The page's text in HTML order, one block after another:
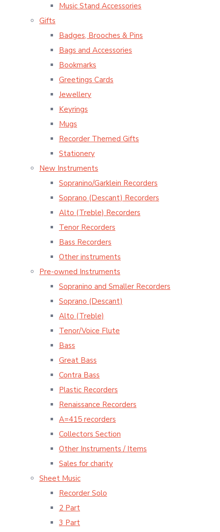
Music Stand Accessories
Gifts
Badges, Brooches & Pins
Bags and Accessories
Bookmarks
Greetings Cards
Jewellery
Keyrings
Mugs
Recorder Themed Gifts
Stationery
New Instruments
Sopranino/Garklein Recorders
Soprano (Descant) Recorders
Alto (Treble) Recorders
Tenor Recorders
Bass Recorders
Other instruments
Pre-owned Instruments
Sopranino and Smaller Recorders
Soprano (Descant)
Alto (Treble)
Tenor/Voice Flute
Bass
Great Bass
Contra Bass
Plastic Recorders
Renaissance Recorders
A=415 recorders
Collectors Section
Other Instruments / Items
Sales for charity
Sheet Music
Recorder Solo
2 Part
3 Part